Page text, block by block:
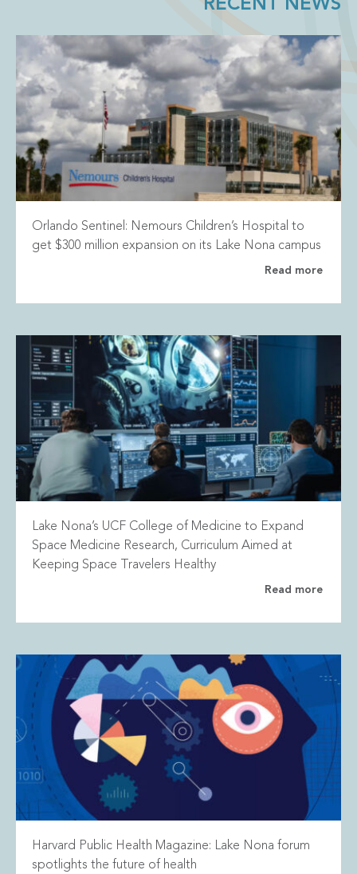
RECENT NEWS
Orlando Sentinel: Nemours Children’s Hospital to
get $300 million expansion on its Lake Nona campus
Read more
Lake Nona’s UCF College of Medicine to Expand
Space Medicine Research, Curriculum Aimed at
Keeping Space Travelers Healthy
Read more
Harvard Public Health Magazine: Lake Nona forum
spotlights the future of health